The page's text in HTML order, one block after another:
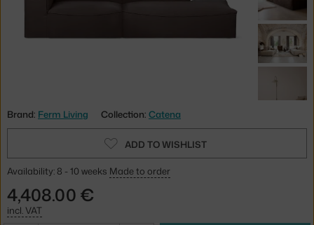
Brand: Ferm Living Collection: Catena
ADD TO WISHLIST
Availability: 8 - 10 weeks Made to order
4,408.00 €
incl. VAT